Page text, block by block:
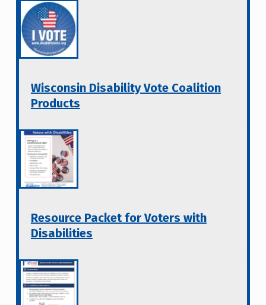
Wisconsin Disability Vote Coalition
Products
Resource Packet for Voters with
Disabilities